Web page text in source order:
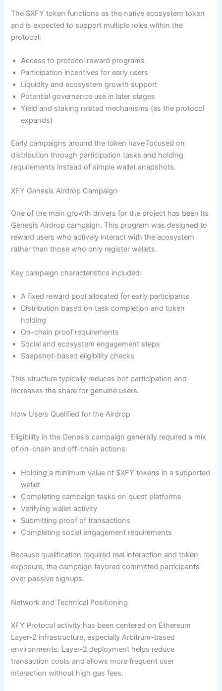
The $XFY token functions as the native ecosystem token
and is expected to support multiple roles within the
protocol:
Access to protocol reward programs
Participation incentives for early users
Liquidity and ecosystem growth support
Potential governance use in later stages
Yield and staking related mechanisms (as the protocol
expands)
Early campaigns around the token have focused on
distribution through participation tasks and holding
requirements instead of simple wallet snapshots.
XFY Genesis Airdrop Campaign
One of the main growth drivers for the project has been its
Genesis Airdrop campaign. This program was designed to
reward users who actively interact with the ecosystem
rather than those who only register wallets.
Key campaign characteristics included:
A fixed reward pool allocated for early participants
Distribution based on task completion and token
holding
On-chain proof requirements
Social and ecosystem engagement steps
Snapshot-based eligibility checks
This structure typically reduces bot participation and
increases the share for genuine users.
How Users Qualified for the Airdrop
Eligibility in the Genesis campaign generally required a mix
of on-chain and off-chain actions:
Holding a minimum value of $XFY tokens in a supported
wallet
Completing campaign tasks on quest platforms
Verifying wallet activity
Submitting proof of transactions
Completing social engagement requirements
Because qualification required real interaction and token
exposure, the campaign favored committed participants
over passive signups.
Network and Technical Positioning
XFY Protocol activity has been centered on Ethereum
Layer-2 infrastructure, especially Arbitrum-based
environments. Layer-2 deployment helps reduce
transaction costs and allows more frequent user
interaction without high gas fees.